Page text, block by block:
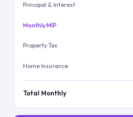
Principal & Interest
Monthly MIP
Property Tax
Home Insurance
Total Monthly